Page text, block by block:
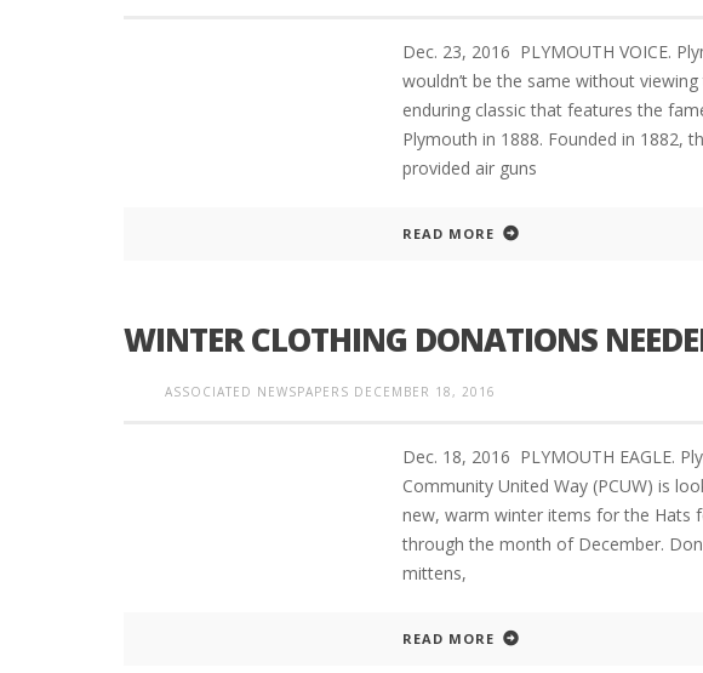
Dec. 23, 2016 PLYMOUTH VOICE.
wouldn’t be the same without
enduring classic that features the
Plymouth in 1888. Founded in 1882,
provided air guns
READ MORE
WINTER CLOTHING DONATIONS
ASSOCIATED NEWSPAPERS DECEMBER 18, 2016
Dec. 18, 2016 PLYMOUTH EAGLE.
Community United Way (PCUW) is
new, warm winter items for the Hats
through the month of December.
mittens,
READ MORE